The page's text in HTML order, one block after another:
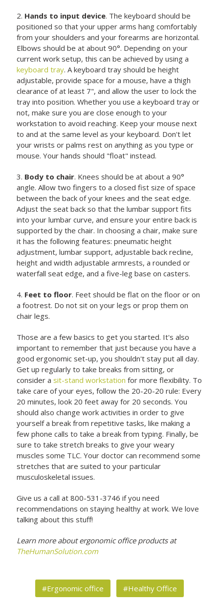
2. Hands to input device. The keyboard should be
positioned so that your upper arms hang comfortably
from your shoulders and your forearms are horizontal.
Elbows should be at about 90°. Depending on your
current work setup, this can be achieved by using a
keyboard tray. A keyboard tray should be height
adjustable, provide space for a mouse, have a thigh
clearance of at least 7", and allow the user to lock the
tray into position. Whether you use a keyboard tray or
not, make sure you are close enough to your
workstation to avoid reaching. Keep your mouse next
to and at the same level as your keyboard. Don't let
your wrists or palms rest on anything as you type or
mouse. Your hands should "float" instead.
3. Body to chair. Knees should be at about a 90°
angle. Allow two fingers to a closed fist size of space
between the back of your knees and the seat edge.
Adjust the seat back so that the lumbar support fits
into your lumbar curve, and ensure your entire back is
supported by the chair. In choosing a chair, make sure
it has the following features: pneumatic height
adjustment, lumbar support, adjustable back recline,
height and width adjustable armrests, a rounded or
waterfall seat edge, and a five-leg base on casters.
4. Feet to floor. Feet should be flat on the floor or on
a footrest. Do not sit on your legs or prop them on
chair legs.
Those are a few basics to get you started. It's also
important to remember that just because you have a
good ergonomic set-up, you shouldn't stay put all day.
Get up regularly to take breaks from sitting, or
consider asit-stand workstation for more flexibility. To
take care of your eyes, follow the 20-20-20 rule: Every
20 minutes, look 20 feet away for 20 seconds. You
should also change work activities in order to give
yourself a break from repetitive tasks, like making a
few phone calls to take a break from typing. Finally, be
sure to take stretch breaks to give your weary
muscles some TLC. Your doctor can recommend some
stretches that are suited to your particular
musculoskeletal issues.
Give us a call at 800-531-3746 if you need
recommendations on staying healthy at work. We love
talking about this stuff!
Learn more about ergonomic office products at
TheHumanSolution.com
#Ergonomic office #Healthy Office